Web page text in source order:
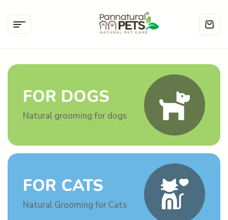
FOR DOGS
Natural grooming for dogs
FOR CATS
Natural Grooming for Cats